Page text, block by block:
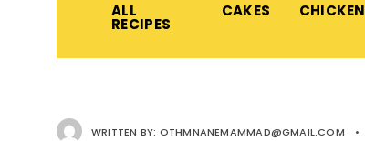
ALL
RECIPES
CAKES CHICKEN
WRITTEN BY: OTHMNANEMAMMAD@GMAIL.COM •